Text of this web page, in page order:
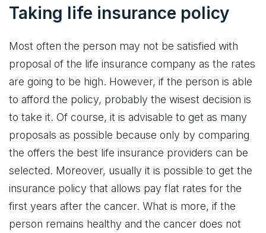
Taking life insurance policy
Most often the person may not be satisfied with
proposal of the life insurance company as the rates
are going to be high. However, if the person is able
to afford the policy, probably the wisest decision is
to take it. Of course, it is advisable to get as many
proposals as possible because only by comparing
the offers the best life insurance providers can be
selected. Moreover, usually it is possible to get the
insurance policy that allows pay flat rates for the
first years after the cancer. What is more, if the
person remains healthy and the cancer does not